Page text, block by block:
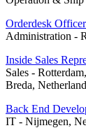
Orderdesk
Administration -
Inside Sales
Sales -
Breda,
Back End
IT - Nijmegen,